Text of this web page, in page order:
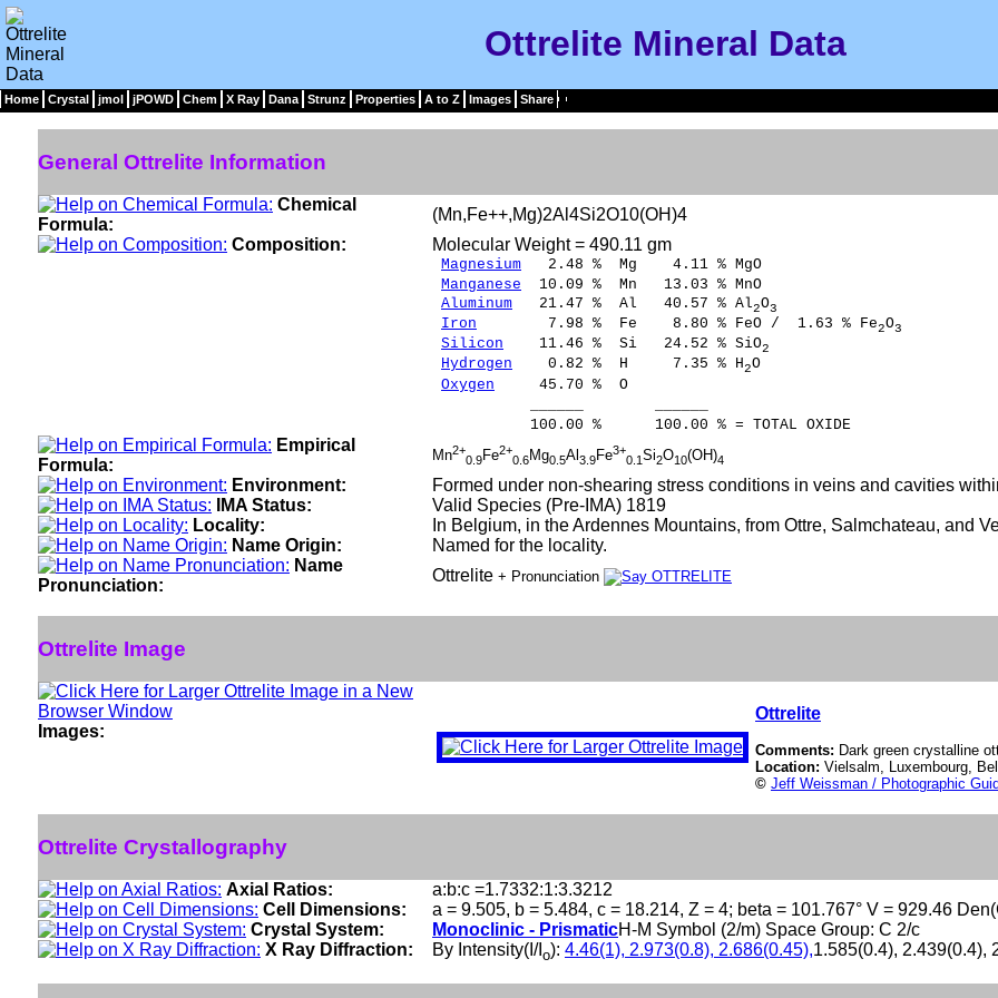
Ottrelite Mineral Data
Home Crystal jmol jPOWD Chem X Ray Dana Strunz Properties A to Z Images Share
General Ottrelite Information
Chemical
Formula:
(Mn,Fe++,Mg)2Al4Si2O10(OH)4
Composition:
Molecular Weight = 490.11 gm
Magnesium 2.48 % Mg 4.11 % MgO
Manganese 10.09 % Mn 13.03 % MnO
Aluminum 21.47 % Al 40.57 % Al2O3
Iron 7.98 % Fe 8.80 % FeO / 1.63 % Fe2O3
Silicon 11.46 % Si 24.52 % SiO2
Hydrogen 0.82 % H 7.35 % H2O
Oxygen 45.70 % O
100.00 % 100.00 % = TOTAL OXIDE
Empirical
Formula:
Mn2+
0.9Fe2+
0.6Mg0.5Al 3.9Fe3+
0.1Si2O10(OH)4
Environment:
Formed under non-shearing stress conditions in veins and cavities
IMA Status:
Valid Species (Pre-IMA) 1819
Locality:
In Belgium, in the Ardennes Mountains, from Ottre, Salmchateau, and
Name Origin:
Named for the locality.
Name
Pronunciation:
Ottrelite + Pronunciation
Ottrelite Image
Images:
Ottrelite
Comments: Dark green crystalline
Location: Vielsalm, Luxembourg,
© Jeff Weissman / Photographic
Ottrelite Crystallography
Axial Ratios:
a:b:c =1.7332:1:3.3212
Cell Dimensions:
a = 9.505, b = 5.484, c = 18.214, Z = 4; beta = 101.767° V = 929.46
Crystal System:
Monoclinic - PrismaticH-M Symbol (2/m) Space Group: C 2/c
X Ray Diffraction:
By Intensity(I/I o): 4.46(1), 2.973(0.8), 2.686(0.45),1.585(0.4), 2.439(0.4),